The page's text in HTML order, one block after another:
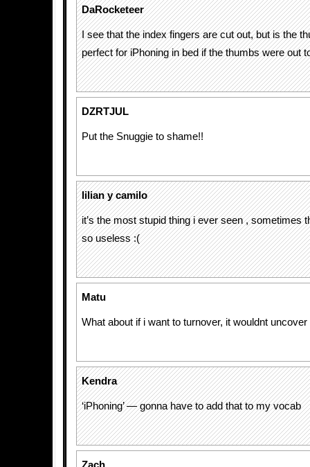
DaRocketeer
I see that the index fingers are cut out, but is the
perfect for iPhoning in bed if the thumbs were out
DZRTJUL
Put the Snuggie to shame!!
lilian y camilo
it’s the most stupid thing i ever seen , sometimes
so useless :(
Matu
What about if i want to turnover, it wouldnt
Kendra
‘iPhoning’ — gonna have to add that to my vocab